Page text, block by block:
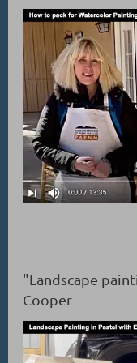
"Landscape
Cooper